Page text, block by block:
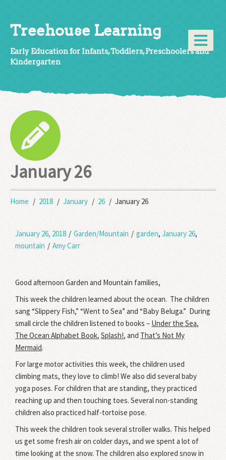
Treehouse Learning
Early Education for Infants, Toddlers, Preschoolers and
Kindergarten
January 26
Home 2018 January 26 January 26
January 26, 2018 / Garden/Mountain / garden,January 26,
mountain / Amy Carr
Good afternoon Garden and Mountain families,
This week the children learned about the ocean. The children
sang “Slippery Fish,” “Went to Sea” and “Baby Beluga.” During
small circle the children listened to books – Under the Sea,
The Ocean Alphabet Book,Splash!, and That’s Not My
Mermaid.
For large motor activities this week, the children used
climbing mats, they love to climb! We also did several baby
yoga poses. For children that are standing, they practiced
reaching up and then touching toes. Several non-standing
children also practiced half-tortoise pose.
This week the children took several stroller walks. This helped
us get some fresh air on colder days, and we spent a lot of
time looking at the snow. The children also explored snow in